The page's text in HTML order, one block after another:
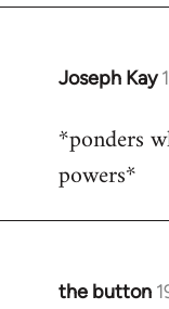
Joseph Kay
In
to
Welcome
libcom.org
*ponders
powers*
the button
In